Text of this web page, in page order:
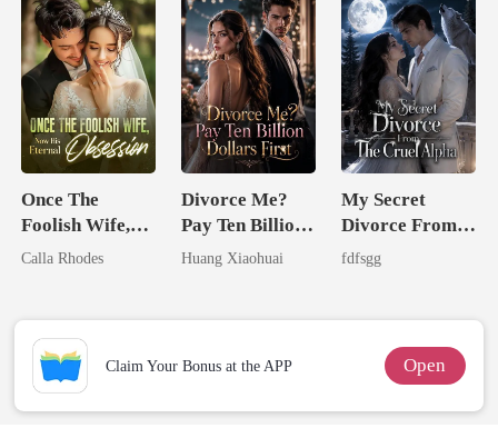
Once The
Foolish Wife,
Now His
Calla Rhodes
Divorce Me?
Pay Ten Billion
Dollars First
Huang Xiaohuai
My Secret
Divorce From
The Cruel
fdfsgg
Claim Your Bonus at the APP Open